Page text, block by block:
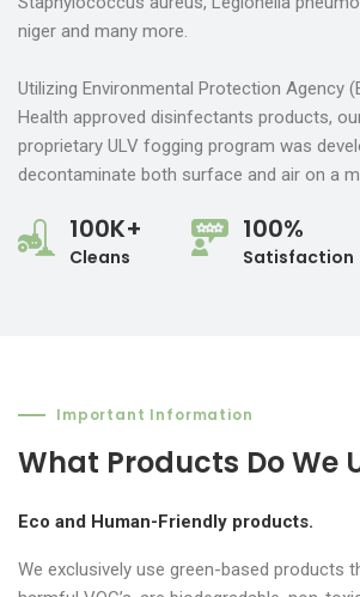
niger and many more.
Utilizing Environmental Protection Agency
Health approved disinfectants products,
proprietary ULV fogging program was
decontaminate both surface and air on a
100K+
Cleans
100%
Satisfaction
Important Information
What Products Do We
Eco and Human-Friendly products.
We exclusively use green-based products